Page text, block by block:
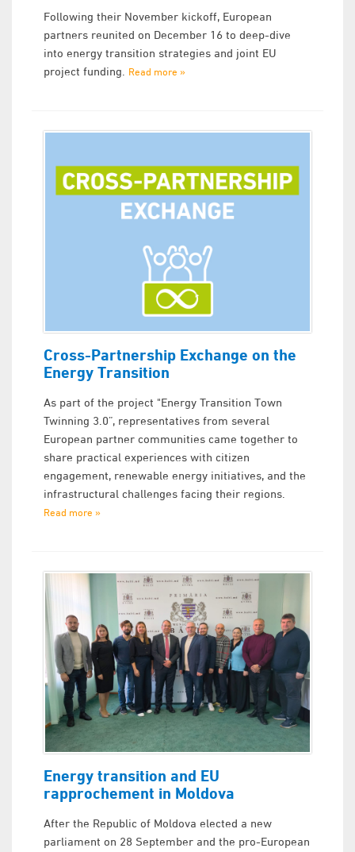
Following their November kickoff, European
partners reunited on December 16 to deep-dive
into energy transition strategies and joint EU
project funding. Read more »
Cross-Partnership Exchange on the
Energy Transition
As part of the project "Energy Transition Town
Twinning 3.0”, representatives from several
European partner communities came together to
share practical experiences with citizen
engagement, renewable energy initiatives, and the
infrastructural challenges facing their regions.
Read more »
Energy transition and EU
rapprochement in Moldova
After the Republic of Moldova elected a new
parliament on 28 September and the pro-European